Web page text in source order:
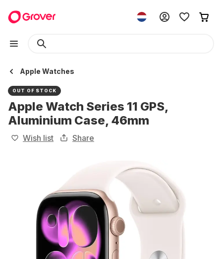
Apple Watches
OUT OF STOCK
Apple Watch Series 11 GPS,
Aluminium Case, 46mm
Wish list Share